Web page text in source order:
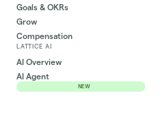
Goals & OKRs
Grow
Compensation
LATTICE AI
AI Overview
AI Agent
NEW